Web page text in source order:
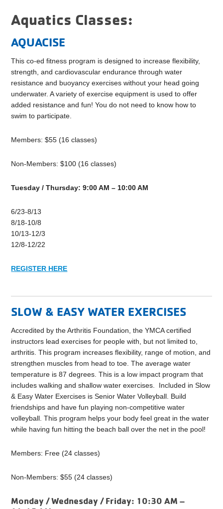
Aquatics Classes:
AQUACISE
This co-ed fitness program is designed to increase flexibility,
strength, and cardiovascular endurance through water
resistance and buoyancy exercises without your head going
underwater. A variety of exercise equipment is used to offer
added resistance and fun! You do not need to know how to
swim to participate.
Members: $55 (16 classes)
Non-Members: $100 (16 classes)
Tuesday / Thursday: 9:00 AM – 10:00 AM
6/23-8/13
8/18-10/8
10/13-12/3
12/8-12/22
REGISTER HERE
SLOW & EASY WATER EXERCISES
Accredited by the Arthritis Foundation, the YMCA certified
instructors lead exercises for people with, but not limited to,
arthritis. This program increases flexibility, range of motion, and
strengthen muscles from head to toe. The average water
temperature is 87 degrees. This is a low impact program that
includes walking and shallow water exercises. Included in Slow
& Easy Water Exercises is Senior Water Volleyball. Build
friendships and have fun playing non-competitive water
volleyball. This program helps your body feel great in the water
while having fun hitting the beach ball over the net in the pool!
Members: Free (24 classes)
Non-Members: $55 (24 classes)
Monday / Wednesday / Friday: 10:30 AM –